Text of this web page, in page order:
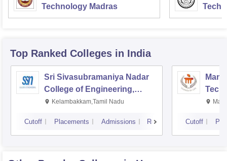
Technology Madras
Top Ranked Colleges in India
Sri Sivasubramaniya Nadar
College of Engineering,
Kalavakkam
Kelambakkam,Tamil Nadu
Cutoff Placements Admissions Reviews Cutoff